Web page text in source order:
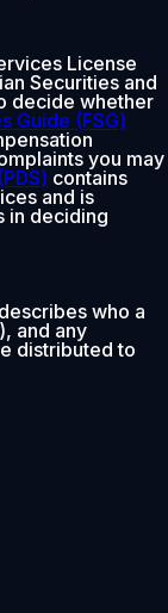
License
Securities and
decide whether
Guide (FSG)
you may
contains
and is
in deciding
describes who a
and any
distributed to